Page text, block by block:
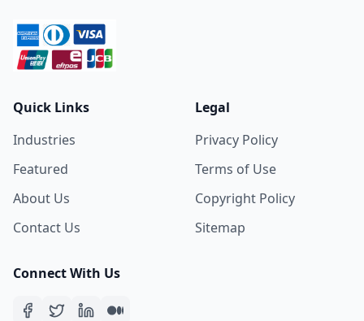
Quick Links
Industries
Featured
About Us
Contact Us
Legal
Privacy Policy
Terms of Use
Copyright Policy
Sitemap
Connect With Us